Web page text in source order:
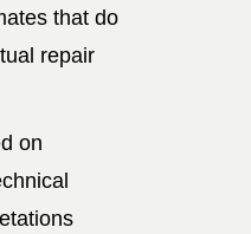
that do
repair
on